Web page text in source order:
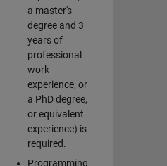
a master's
degree and 3
years of
professional
work
experience, or
a PhD degree,
or equivalent
experience) is
required.
Programming